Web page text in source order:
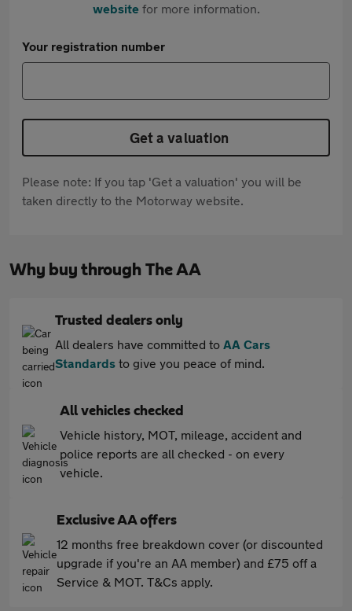
websitefor more information.
Your registration number
Get a valuation
Please note: If you tap 'Get a valuation' you will be
taken directly to the Motorway website.
Why buy through The AA
Trusted dealers only
All dealers have committed to AA Cars
Standards to give you peace of mind.
All vehicles checked
Vehicle history, MOT, mileage, accident and
police reports are all checked - on every
vehicle.
Exclusive AA offers
12 months free breakdown cover (or discounted
upgrade if you're an AA member) and £75 off a
Service & MOT. T&Cs apply.